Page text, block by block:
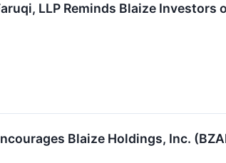
LLP Reminds Blaize
Blaize Holdings, Inc.